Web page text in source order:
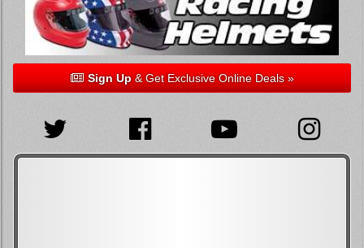
Sign Up& Get Exclusive Online Deals »